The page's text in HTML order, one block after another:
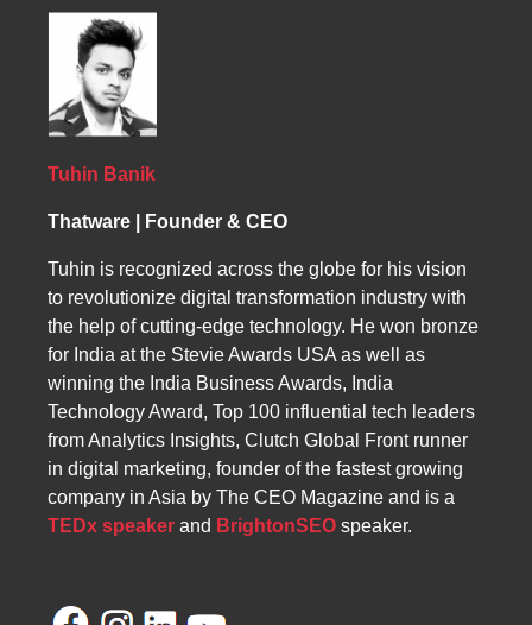
Beyond visibility and retrieval, it focuses on
becoming part of how intelligent systems
understand, connect, and communicate
knowledge. This emerging concept represents
digital discoverability.
Tuhin Banik
Thatware | Founder & CEO
Tuhin is recognized across the globe for his vision
to revolutionize digital transformation industry with
the help of cutting-edge technology. He won bronze
for India at the Stevie Awards USA as well as
winning the India Business Awards, India
Technology Award, Top 100 influential tech leaders
from Analytics Insights, Clutch Global Front runner
in digital marketing, founder of the fastest growing
company in Asia by The CEO Magazine and is a
TEDx speaker and BrightonSEO speaker.